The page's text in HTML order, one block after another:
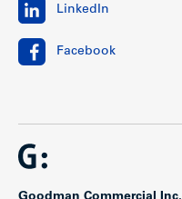
LinkedIn
Facebook